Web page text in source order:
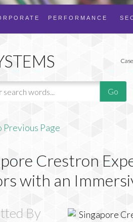
PERFORMANCE
Previous Page
Crestron
with an
By